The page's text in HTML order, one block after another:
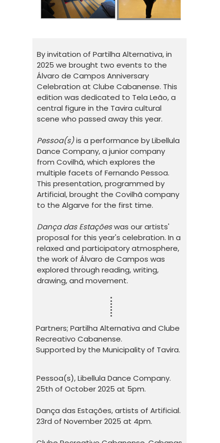
Pessoa(s), Libellula Dance Company.
25th of October 2025 at 5pm.
Dança das Estações, artists of Artificial.
23rd of November 2025 at 4pm.
By invitation of Partilha Alternativa, in
2025 we brought two events to the
Álvaro de Campos Anniversary
Celebration at Clube Cabanense. This
edition was dedicated to Tela Leão, a
central figure in the Tavira cultural
scene who passed away this year.
Pessoa(s)is a performance by Libellula
Dance Company, a junior company
from Covilhã, which explores the
multiple facets of Fernando Pessoa.
This presentation, programmed by
Artificial, brought the Covilhã company
to the Algarve for the first time.
Dança das Estaçõeswas our artists'
proposal for this year's celebration. In a
relaxed and participatory atmosphere,
the work of Álvaro de Campos was
explored through reading, writing,
drawing, and movement.
Partners; Partilha Alternativa and Clube
Recreativo Cabanense.
Supported by the Municipality of Tavira.